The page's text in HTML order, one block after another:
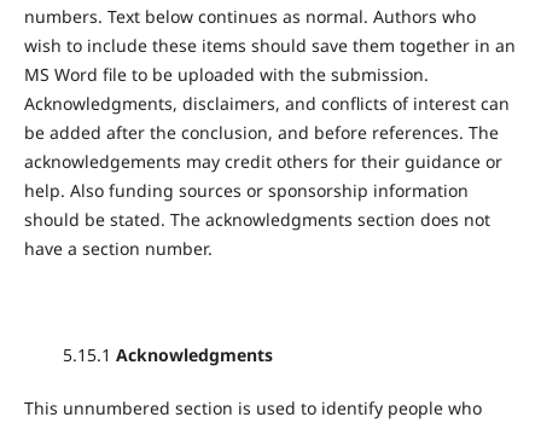
numbers. Text below continues as normal. Authors who
wish to include these items should save them together in an
MS Word file to be uploaded with the submission.
Acknowledgments, disclaimers, and conflicts of interest can
be added after the conclusion, and before references. The
acknowledgements may credit others for their guidance or
help. Also funding sources or sponsorship information
should be stated. The acknowledgments section does not
have a section number.
5.15.1 Acknowledgments
This unnumbered section is used to identify people who